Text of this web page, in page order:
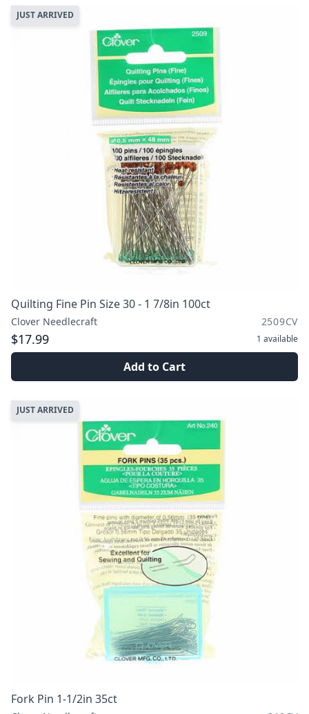
JUST ARRIVED
Quilting Fine Pin Size 30 - 1 7/8in 100ct
Clover Needlecraft 2509CV
$17.99 1 available
Add to Cart
JUST ARRIVED
Fork Pin 1-1/2in 35ct